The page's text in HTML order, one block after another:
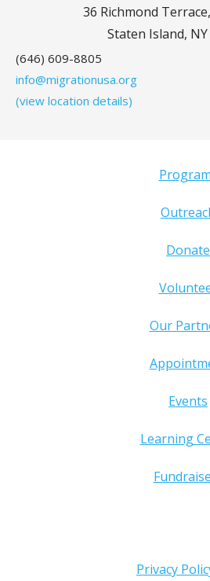
36 Richmond
Staten Island,
(646) 609-8805
info@migrationusa.org
(view location details)
Donate
Our
Events
Learning
Privacy